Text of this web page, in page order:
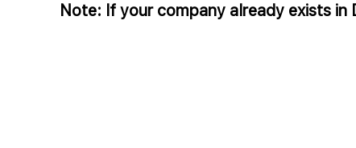
Note: If your company already exists